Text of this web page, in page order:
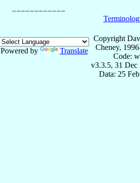
Powered by Translate
Copyright
Cheney,
Code:
v3.3.5, 31 Dec
Data: 25